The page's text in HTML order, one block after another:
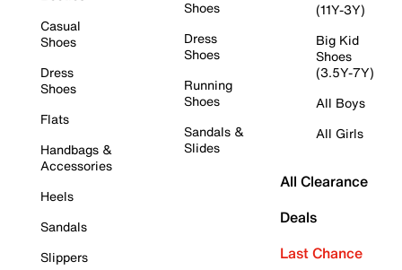
Casual
Shoes
Dress
Shoes
Flats
Handbags &
Accessories
Heels
Sandals
Slippers
Shoes
Dress
Shoes
Running
Shoes
Sandals &
Slides
(11Y-3Y)
Big Kid
Shoes
(3.5Y-7Y)
All Boys
All Girls
All Clearance
Deals
Last Chance